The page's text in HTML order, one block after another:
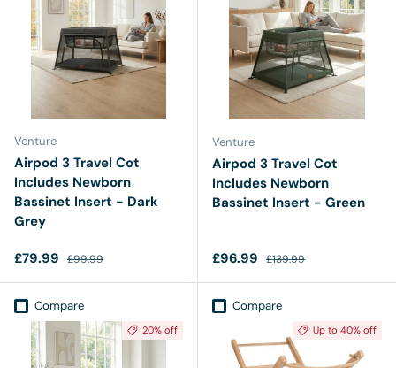
Venture
Airpod 3 Travel Cot
Includes Newborn
Bassinet Insert - Dark
Grey
Sale price
£79.99 Regular price
£99.99
Venture
Airpod 3 Travel Cot
Includes Newborn
Bassinet Insert - Green
Sale price
£96.99 Regular price
£139.99
Compare
20% off
Compare
Up to 40% off